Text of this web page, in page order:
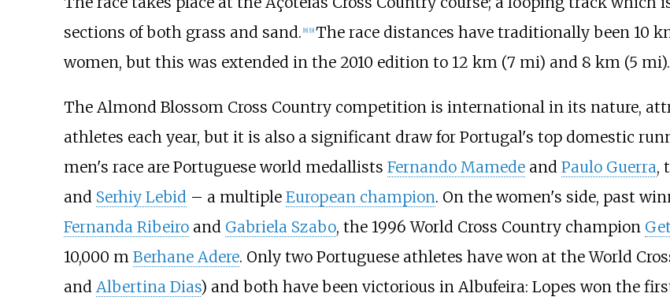
sections of both grass and sand. [8] [9] The race distances have traditionally been 10
women, but this was extended in the 2010 edition to 12 km (7 mi) and 8 km (5 mi).
The Almond Blossom Cross Country competition is international in its nature,
athletes each year, but it is also a significant draw for Portugal's top domestic
men's race are Portuguese world medallists Fernando Mamedeand Paulo Guerra,
and Serhiy Lebid – a multiple European champion. On the women's side, past
Fernanda Ribeiroand Gabriela Szabo, the 1996 World Cross Country champion
10,000 m Berhane Adere. Only two Portuguese athletes have won at the World
and Albertina Dias) and both have been victorious in Albufeira: Lopes won the